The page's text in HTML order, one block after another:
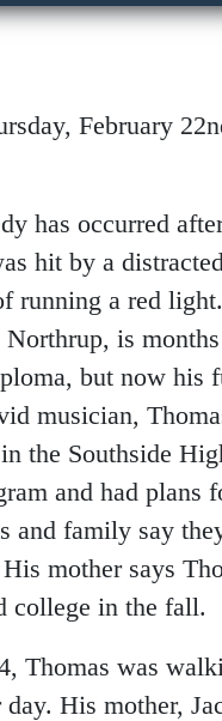
February
has occurred
hit by a
running a red
Northrup, is
but now his
musician,
the Southside
and had plans
and family say
mother says
college in the fall.
Thomas was
His mother,